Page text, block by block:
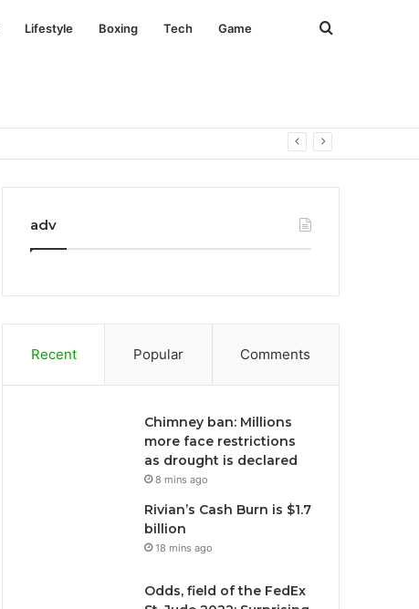
Lifestyle Boxing Tech Game Search
adv
Recent Popular Comments
Chimney ban: Millions
more face restrictions
as drought is declared
8 mins ago
Rivian’s Cash Burn is $1.7
billion
18 mins ago
Odds, field of the FedEx